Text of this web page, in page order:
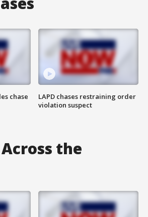
chase
LAPD chases restraining order
violation suspect
the